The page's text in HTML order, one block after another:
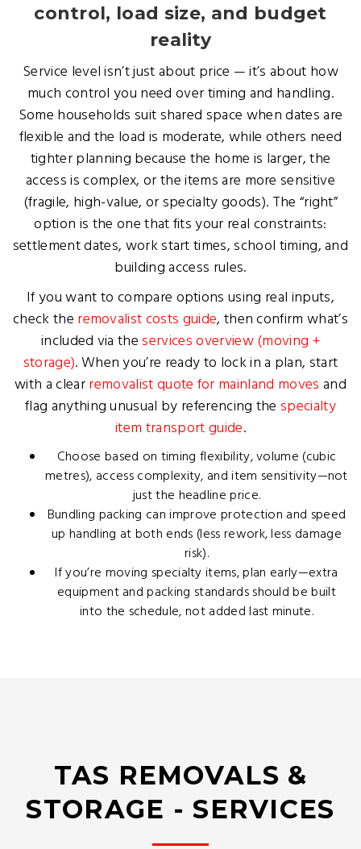
control, load size, and budget
reality
Service level isn’t just about price — it’s about how
much control you need over timing and handling.
Some households suit shared space when dates are
flexible and the load is moderate, while others need
tighter planning because the home is larger, the
access is complex, or the items are more sensitive
(fragile, high-value, or specialty goods). The “right”
option is the one that fits your real constraints:
settlement dates, work start times, school timing, and
building access rules.
If you want to compare options using real inputs,
check the removalist costs guide, then confirm what’s
included via theservices overview (moving +
storage). When you’re ready to lock in a plan, start
with a clearremovalist quote for mainland moves and
flag anything unusual by referencing thespecialty
item transport guide.
Choose based on timing flexibility, volume (cubic
metres), access complexity, and item sensitivity—not
just the headline price.
Bundling packing can improve protection and speed
up handling at both ends (less rework, less damage
risk).
If you’re moving specialty items, plan early—extra
equipment and packing standards should be built
into the schedule, not added last minute.
TAS REMOVALS &
STORAGE - SERVICES